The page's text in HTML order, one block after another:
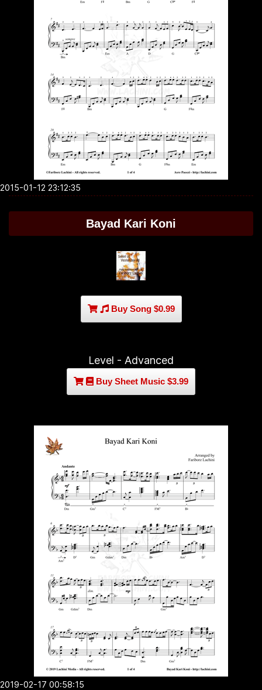
2015-01-12 23:12:35
Bayad Kari Koni
Buy Song $0.99
Level - Advanced
Buy Sheet Music $3.99
2019-02-17 00:58:15